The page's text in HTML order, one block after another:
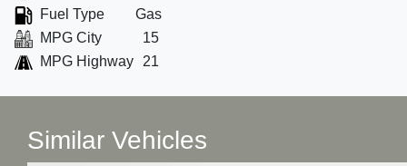
Fuel Type
Gas
MPG City
15
MPG Highway
21
Similar Vehicles